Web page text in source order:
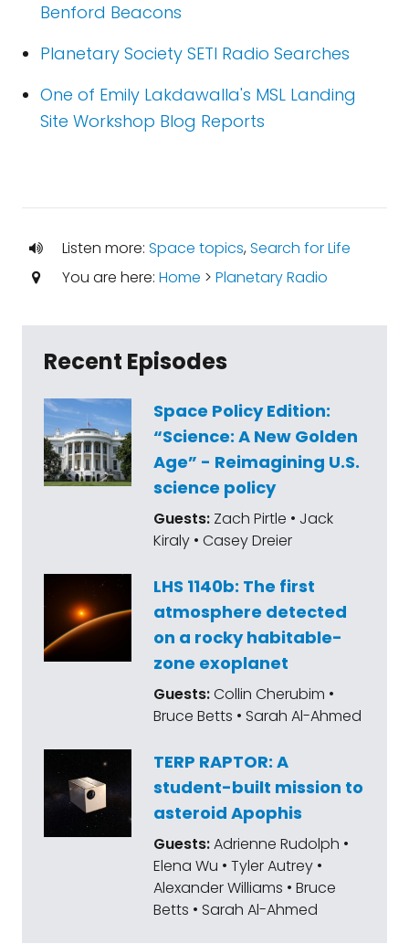
Benford Beacons
Planetary Society SETI Radio Searches
One of Emily Lakdawalla's MSL Landing
Site Workshop Blog Reports
Listen more: Space topics,Search for Life
You are here: Home > Planetary Radio
Recent Episodes
Space Policy Edition:
“Science: A New Golden
Age” - Reimagining U.S.
science policy
Guests: Zach Pirtle • Jack
Kiraly • Casey Dreier
LHS 1140b: The first
atmosphere detected
on a rocky habitable-
zone exoplanet
Guests:Collin Cherubim •
Bruce Betts • Sarah Al-Ahmed
TERP RAPTOR: A
student-built mission to
asteroid Apophis
Guests:Adrienne Rudolph •
Elena Wu • Tyler Autrey •
Alexander Williams • Bruce
Betts • Sarah Al-Ahmed